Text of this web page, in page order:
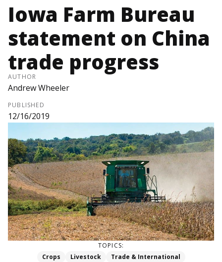
Iowa Farm Bureau
statement on China
trade progress
AUTHOR
Andrew Wheeler
PUBLISHED
12/16/2019
TOPICS:
Crops
Livestock Trade & International